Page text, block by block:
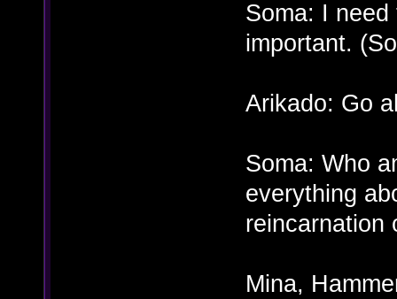
Soma: I
important.
Arikado: Go
Soma: Who
everything
reincarnation
Mina,